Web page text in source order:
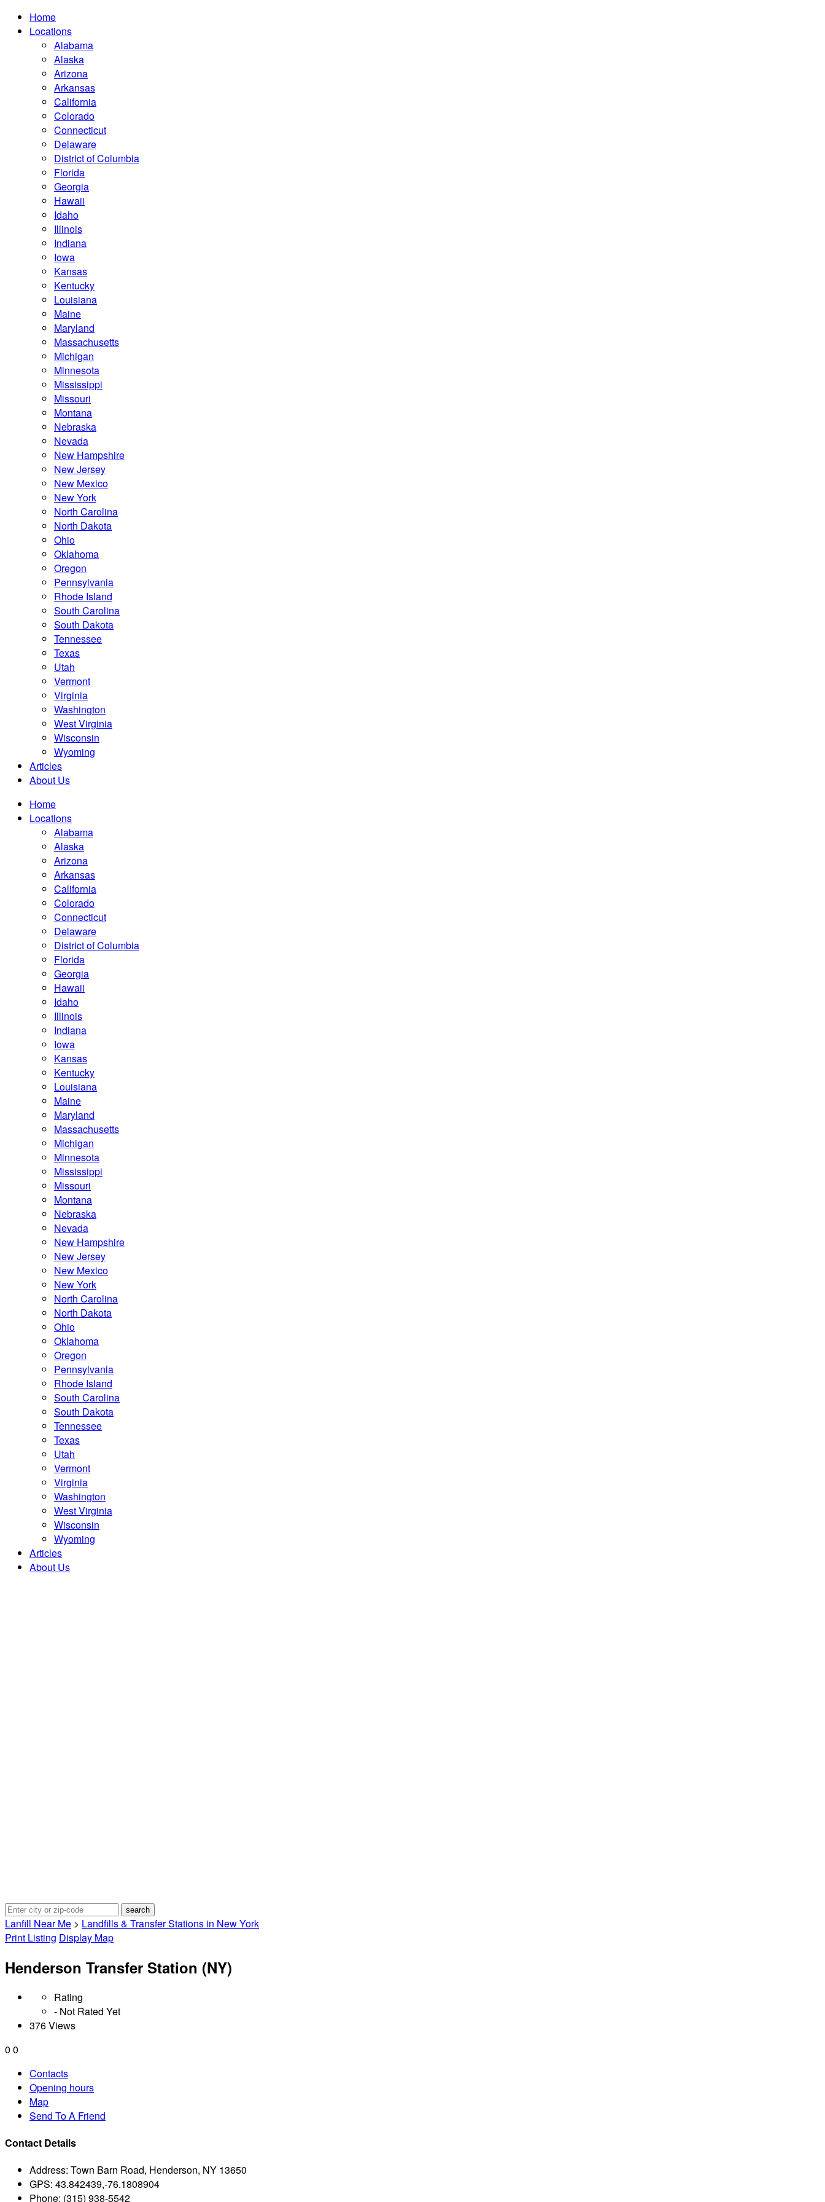
Home
Locations
Alabama
Alaska
Arizona
Arkansas
California
Colorado
Connecticut
Delaware
District of Columbia
Florida
Georgia
Hawaii
Idaho
Illinois
Indiana
Iowa
Kansas
Kentucky
Louisiana
Maine
Maryland
Massachusetts
Michigan
Minnesota
Mississippi
Missouri
Montana
Nebraska
Nevada
New Hampshire
New Jersey
New Mexico
New York
North Carolina
North Dakota
Ohio
Oklahoma
Oregon
Pennsylvania
Rhode Island
South Carolina
South Dakota
Tennessee
Texas
Utah
Vermont
Virginia
Washington
West Virginia
Wisconsin
Wyoming
Articles
About Us
Home
Locations
Alabama
Alaska
Arizona
Arkansas
California
Colorado
Connecticut
Delaware
District of Columbia
Florida
Georgia
Hawaii
Idaho
Illinois
Indiana
Iowa
Kansas
Kentucky
Louisiana
Maine
Maryland
Massachusetts
Michigan
Minnesota
Mississippi
Missouri
Montana
Nebraska
Nevada
New Hampshire
New Jersey
New Mexico
New York
North Carolina
North Dakota
Ohio
Oklahoma
Oregon
Pennsylvania
Rhode Island
South Carolina
South Dakota
Tennessee
Texas
Utah
Vermont
Virginia
Washington
West Virginia
Wisconsin
Wyoming
Articles
About Us
Lanfill Near Me > Landfills & Transfer Stations in New York
Print Listing Display Map
Henderson Transfer Station (NY)
Rating
- Not Rated Yet
376 Views
0 0
Contacts
Opening hours
Map
Send To A Friend
Contact Details
Address: Town Barn Road, Henderson, NY 13650
GPS: 43.842439,-76.1808904
Phone: (315) 938-5542